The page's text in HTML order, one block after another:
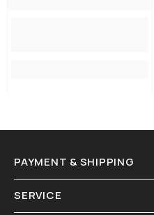
PAYMENT & SHIPPING
SERVICE